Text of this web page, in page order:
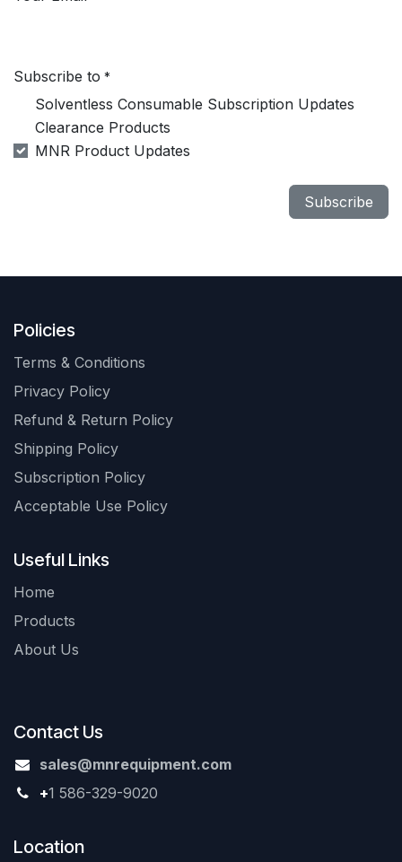
Subscribe to *
Solventless Consumable Subscription Updates
Clearance Products
MNR Product Updates
Subscribe
Policies
Terms & Conditions
Privacy Policy
Refund & Return Policy
Shipping Policy
Subscription Policy
Acceptable Use Policy
Useful Links
Home
Products
About Us
Contact Us
sales@mnrequipment.com
+1 586-329-9020
Location